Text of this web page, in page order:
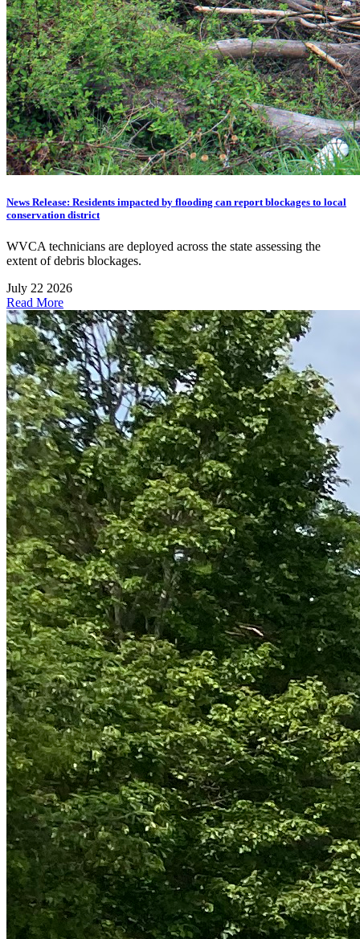
News Release: Residents impacted by flooding can report blockages to local
conservation district
WVCA technicians are deployed across the state assessing the
extent of debris blockages.
July 22 2026
Read More